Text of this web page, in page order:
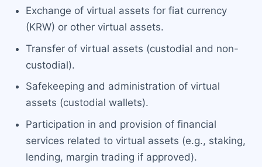
Exchange of virtual assets for fiat currency
(KRW) or other virtual assets.
Transfer of virtual assets (custodial and non-
custodial).
Safekeeping and administration of virtual
assets (custodial wallets).
Participation in and provision of financial
services related to virtual assets (e.g., staking,
lending, margin trading if approved).